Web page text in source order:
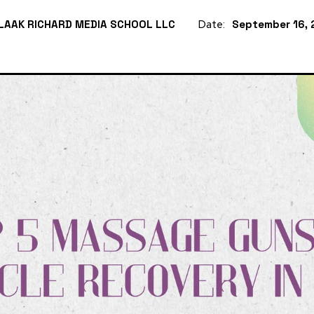
RICHARD MEDIA SCHOOL LLC Date: September 16,